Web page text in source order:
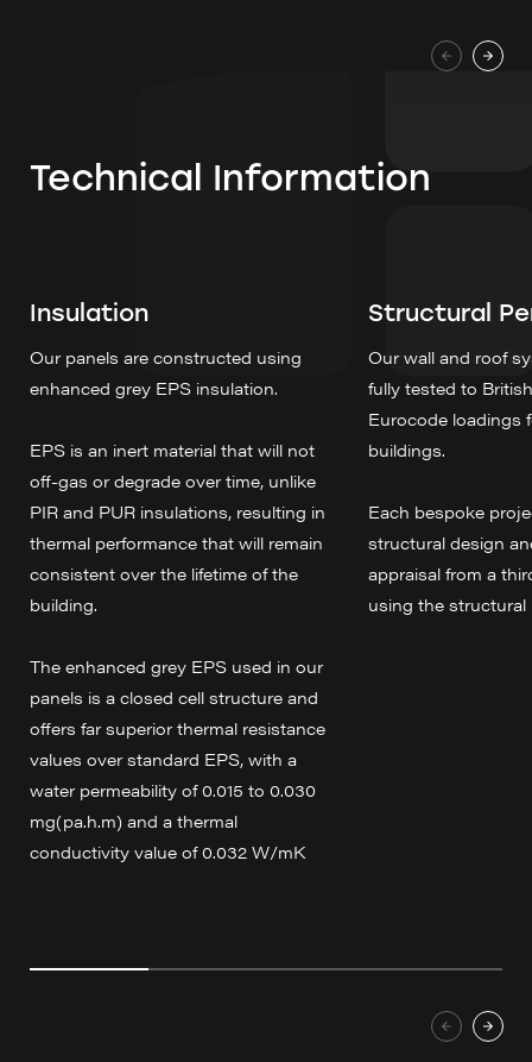
Technical Information
Insulation
Our panels are constructed using
enhanced grey EPS insulation.
EPS is an inert material that will not
off-gas or degrade over time, unlike
PIR and PUR insulations, resulting in
thermal performance that will remain
consistent over the lifetime of the
building.
The enhanced grey EPS used in our
panels is a closed cell structure and
offers far superior thermal resistance
values over standard EPS, with a
water permeability of 0.015 to 0.030
mg(pa.h.m) and a thermal
conductivity value of 0.032 W/mK
Structural
Our wall and roof
fully tested to
Eurocode loadings
buildings.
Each bespoke
structural design
appraisal from a
using the